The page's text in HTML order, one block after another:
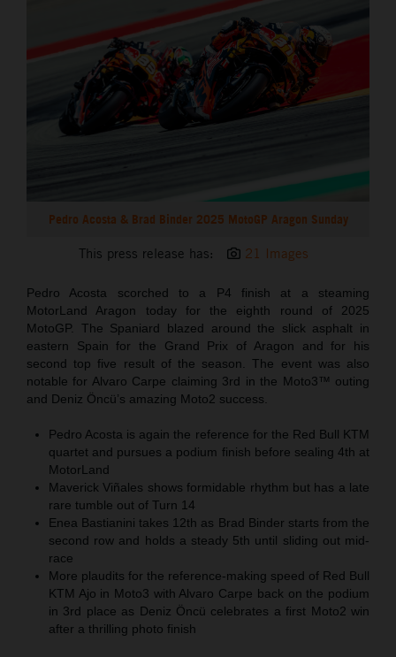
Pedro Acosta & Brad Binder 2025 MotoGP Aragon Sunday
This press release has: 21 Images
Pedro Acosta scorched to a P4 finish at a steaming
MotorLand Aragon today for the eighth round of 2025
MotoGP. The Spaniard blazed around the slick asphalt in
eastern Spain for the Grand Prix of Aragon and for his
second top five result of the season. The event was also
notable for Alvaro Carpe claiming 3rd in the Moto3™ outing
and Deniz Öncü’s amazing Moto2 success.
Pedro Acosta is again the reference for the Red Bull KTM
quartet and pursues a podium finish before sealing 4th at
MotorLand
Maverick Viñales shows formidable rhythm but has a late
rare tumble out of Turn 14
Enea Bastianini takes 12th as Brad Binder starts from the
second row and holds a steady 5th until sliding out mid-
race
More plaudits for the reference-making speed of Red Bull
KTM Ajo in Moto3 with Alvaro Carpe back on the podium
in 3rd place as Deniz Öncü celebrates a first Moto2 win
after a thrilling photo finish